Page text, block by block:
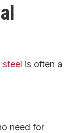
steel is often a
need for